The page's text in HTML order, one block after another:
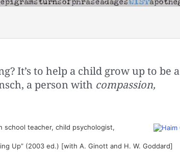
It’s to help a child grow up to be a
a person with compassion,
school teacher, child psychologist,
Up” (2003 ed.) [with A. Ginott and H. W. Goddard]